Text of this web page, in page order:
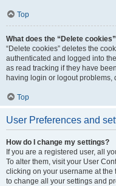
Top
What does the “Delete
“Delete cookies” deletes the
authenticated and logged into
as read tracking if they have
having login or logout problems,
Top
User Preferences and
How do I change my settings?
If you are a registered user, all
To alter them, visit your User
clicking on your username at
to change all your settings and